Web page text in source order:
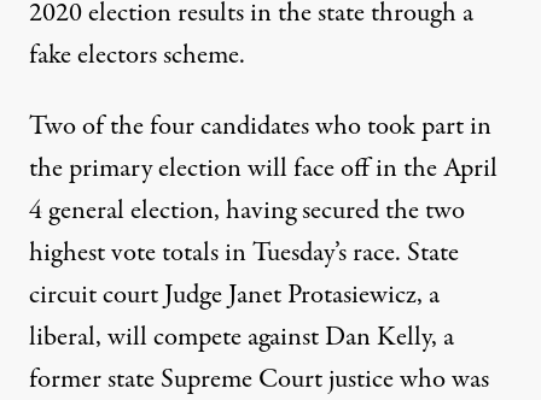
2020 election results in the state through a
fake electors scheme.
Two of the four candidates who took part in
the primary election will face off in the April
4 general election, having secured the two
highest vote totals in Tuesday’s race. State
circuit court Judge Janet Protasiewicz, a
liberal, will compete against Dan Kelly, a
former state Supreme Court justice who was